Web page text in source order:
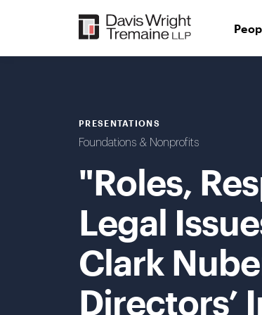
PRESENTATIONS
Foundations & Nonprofits
"Roles,
Legal
Clark
Directors’